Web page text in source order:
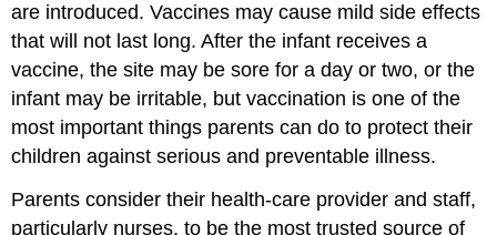
are introduced. Vaccines may cause mild side effects
that will not last long. After the infant receives a
vaccine, the site may be sore for a day or two, or the
infant may be irritable, but vaccination is one of the
most important things parents can do to protect their
children against serious and preventable illness.
Parents consider their health-care provider and staff,
particularly nurses, to be the most trusted source of